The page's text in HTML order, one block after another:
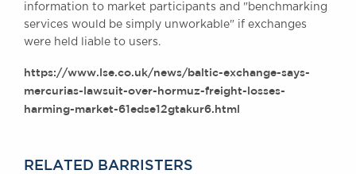
Complaints
Our Centenary Year
London WC2R 3LD
information to market participants and "benchmarking
services would be simply unworkable" if exchanges
were held liable to users.
https://www.lse.co.uk/news/baltic-exchange-says-
mercurias-lawsuit-over-hormuz-freight-losses-
harming-market-61edse12gtakur6.html
RELATED BARRISTERS